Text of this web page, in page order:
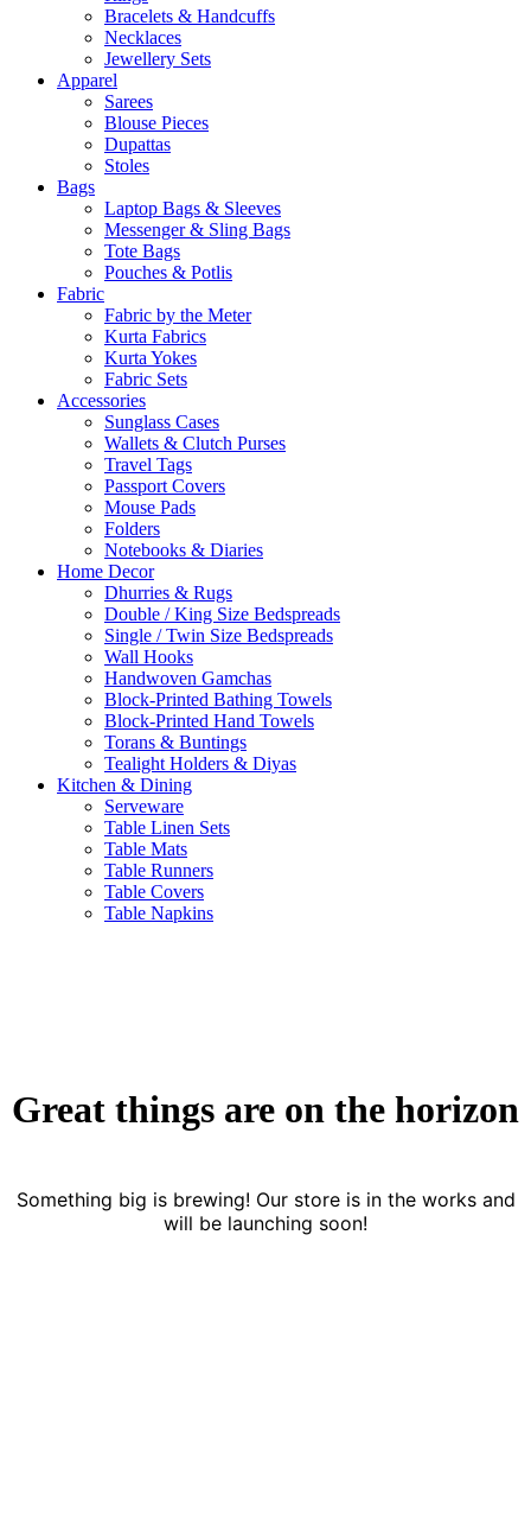
Bracelets & Handcuffs
Necklaces
Jewellery Sets
Apparel
Sarees
Blouse Pieces
Dupattas
Stoles
Bags
Laptop Bags & Sleeves
Messenger & Sling Bags
Tote Bags
Pouches & Potlis
Fabric
Fabric by the Meter
Kurta Fabrics
Kurta Yokes
Fabric Sets
Accessories
Sunglass Cases
Wallets & Clutch Purses
Travel Tags
Passport Covers
Mouse Pads
Folders
Notebooks & Diaries
Home Decor
Dhurries & Rugs
Double / King Size Bedspreads
Single / Twin Size Bedspreads
Wall Hooks
Handwoven Gamchas
Block-Printed Bathing Towels
Block-Printed Hand Towels
Torans & Buntings
Tealight Holders & Diyas
Kitchen & Dining
Serveware
Table Linen Sets
Table Mats
Table Runners
Table Covers
Table Napkins
Great things are on the horizon
Something big is brewing! Our store is in the works and
will be launching soon!